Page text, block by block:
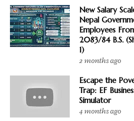
New Salary
Nepal
Employees
2083/84 B.S.
1)
2 months ago
Escape the
Trap: EF
Simulator
4 months ago